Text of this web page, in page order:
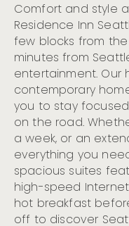
Comfort and style
Residence Inn
few blocks from
minutes from
entertainment. Our
contemporary
you to stay
on the road.
a week, or an
everything you
spacious suites
high-speed
hot breakfast
off to discover